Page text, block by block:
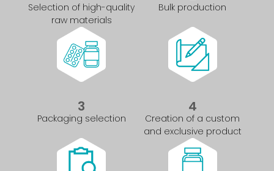
Selection of high-quality
raw materials
Bulk production
3
Packaging selection
4
Creation of a custom
and exclusive product